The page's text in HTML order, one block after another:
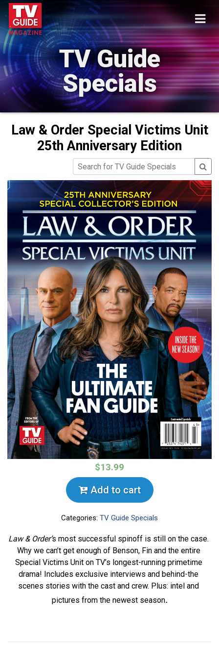
TV Guide
Specials
Law & Order Special Victims Unit
25th Anniversary Edition
$13.99
Add to cart
Categories: TV Guide Specials
Law & Order’s most successful spinoff is still on the case.
Why we can’t get enough of Benson, Fin and the entire
Special Victims Unit on TV’s longest-running primetime
drama! Includes exclusive interviews and behind-the
scenes stories with the cast and crew. Plus: intel and
pictures from the newest season.